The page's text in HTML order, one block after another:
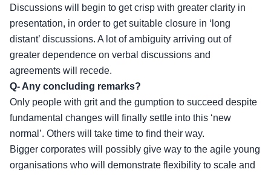
Discussions will begin to get crisp with greater clarity in
presentation, in order to get suitable closure in ‘long
distant’ discussions. A lot of ambiguity arriving out of
greater dependence on verbal discussions and
agreements will recede.
Q- Any concluding remarks?
Only people with grit and the gumption to succeed despite
fundamental changes will finally settle into this ‘new
normal’. Others will take time to find their way.
Bigger corporates will possibly give way to the agile young
organisations who will demonstrate flexibility to scale and